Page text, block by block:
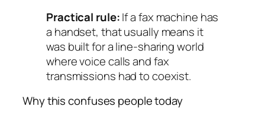
Practical rule:If a fax machine has
a handset, that usually means it
was built for a line-sharing world
where voice calls and fax
transmissions had to coexist.
Why this confuses people today